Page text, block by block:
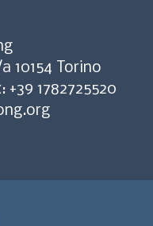
10154 Torino
+39 1782725520